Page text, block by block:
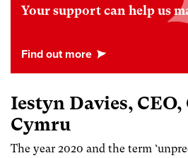
Your support can help us
Iestyn Davies, CEO,
Cymru
The year 2020 and the term